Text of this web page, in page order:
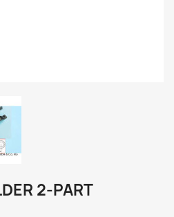
2-PART